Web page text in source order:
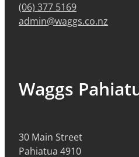
(06) 377 5169
admin@waggs.co.nz
Waggs
30 Main Street
Pahiatua 4910